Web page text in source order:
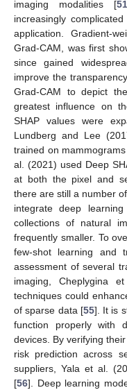
imaging modalities [51
increasingly
application. Gradient-
Grad-CAM, was first
since gained
improve the
Grad-CAM to depict
greatest influence on
SHAP values were
Lundberg and Lee
trained on
al. (2021) used Deep
at both the pixel and
there are still a number
integrate deep
collections of natural
frequently smaller. To
few-shot learning and
assessment of several
imaging, Cheplygina
techniques could
of sparse data [55]. It is
function properly with
devices. By verifying
risk prediction across
suppliers, Yala et al.
[56]. Deep learning